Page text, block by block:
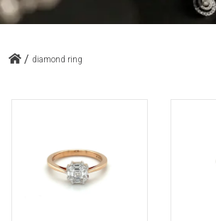
/ diamond ring